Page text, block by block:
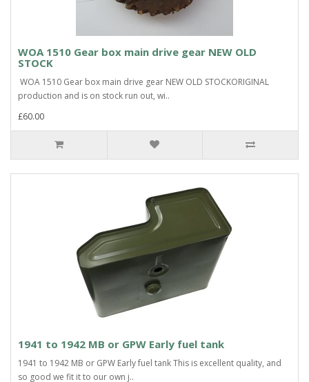
WOA 1510 Gear box main drive gear NEW OLD
STOCK
WOA 1510 Gear box main drive gear NEW OLD STOCKORIGINAL
production and is on stock run out, wi..
£60.00
1941 to 1942 MB or GPW Early fuel tank
1941 to 1942 MB or GPW Early fuel tank This is excellent quality, and
so good we fit it to our own j..